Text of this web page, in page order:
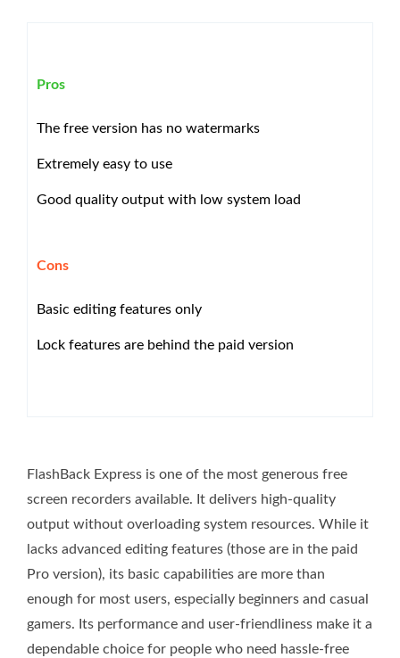
Pros
The free version has no watermarks
Extremely easy to use
Good quality output with low system load
Cons
Basic editing features only
Lock features are behind the paid version
FlashBack Express is one of the most generous free
screen recorders available. It delivers high-quality
output without overloading system resources. While it
lacks advanced editing features (those are in the paid
Pro version), its basic capabilities are more than
enough for most users, especially beginners and casual
gamers. Its performance and user-friendliness make it a
dependable choice for people who need hassle-free